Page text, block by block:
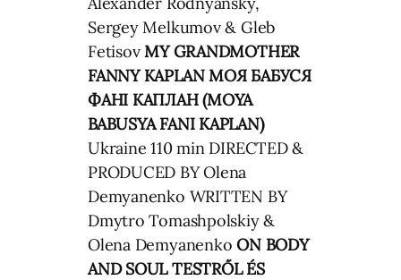
Sergey Melkumov & Gleb
FetisovMY GRANDMOTHER
FANNY KAPLAN МОЯ БАБУСЯ
ФАНІ КАПЛАН (MOYA
BABUSYA FANI KAPLAN)
Ukraine 110 min DIRECTED &
PRODUCED BY Olena
Demyanenko WRITTEN BY
Dmytro Tomashpolskiy &
Olena DemyanenkoON BODY
AND SOUL TESTRŐL ÉS